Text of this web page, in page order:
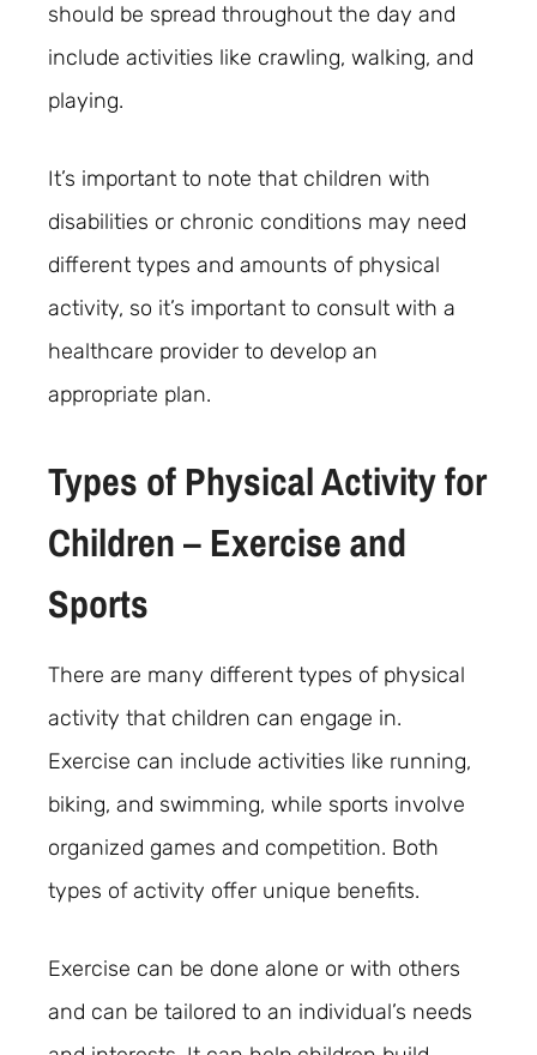
should be spread throughout the day and
include activities like crawling, walking, and
playing.
It’s important to note that children with
disabilities or chronic conditions may need
different types and amounts of physical
activity, so it’s important to consult with a
healthcare provider to develop an
appropriate plan.
Types of Physical Activity for
Children – Exercise and
Sports
There are many different types of physical
activity that children can engage in.
Exercise can include activities like running,
biking, and swimming, while sports involve
organized games and competition. Both
types of activity offer unique benefits.
Exercise can be done alone or with others
and can be tailored to an individual’s needs